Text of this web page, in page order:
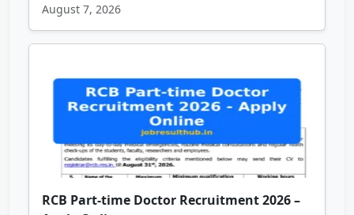
August 7, 2026
RCB Part-time Doctor Recruitment 2026 –